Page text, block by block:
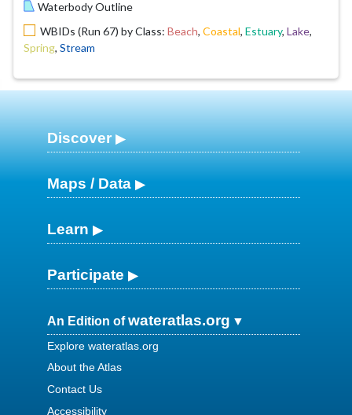
Waterbody Outline
WBIDs (Run 67) by Class: Beach, Coastal, Estuary, Lake,
Spring, Stream
Discover
Maps / Data
Learn
Participate
An Edition ofwateratlas.org
Explore wateratlas.org
About the Atlas
Contact Us
Accessibility